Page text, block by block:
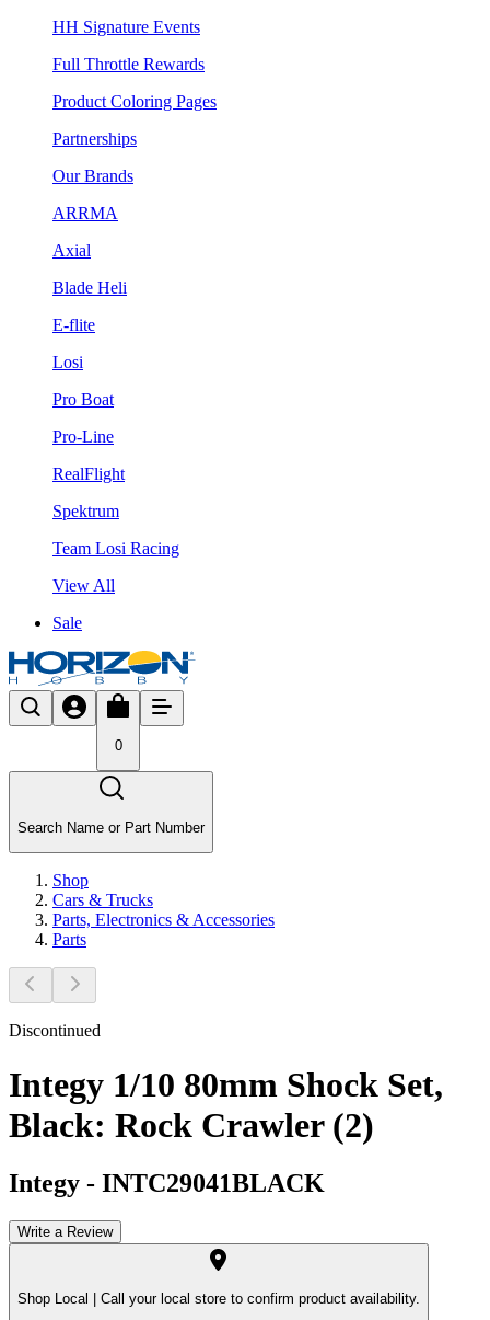
HH Signature Events
Full Throttle Rewards
Product Coloring Pages
Partnerships
Our Brands
ARRMA
Axial
Blade Heli
E-flite
Losi
Pro Boat
Pro-Line
RealFlight
Spektrum
Team Losi Racing
View All
Sale
0
Search Name or Part Number
Shop
Cars & Trucks
Parts, Electronics & Accessories
Parts
Discontinued
Integy 1/10 80mm Shock Set,
Black: Rock Crawler (2)
Integy - INTC29041BLACK
Write a Review
Shop Local | Call your local store to confirm product availability.